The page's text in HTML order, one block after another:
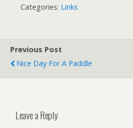
Categories: Links
Previous Post
Nice Day For A Paddle
Leave a Reply